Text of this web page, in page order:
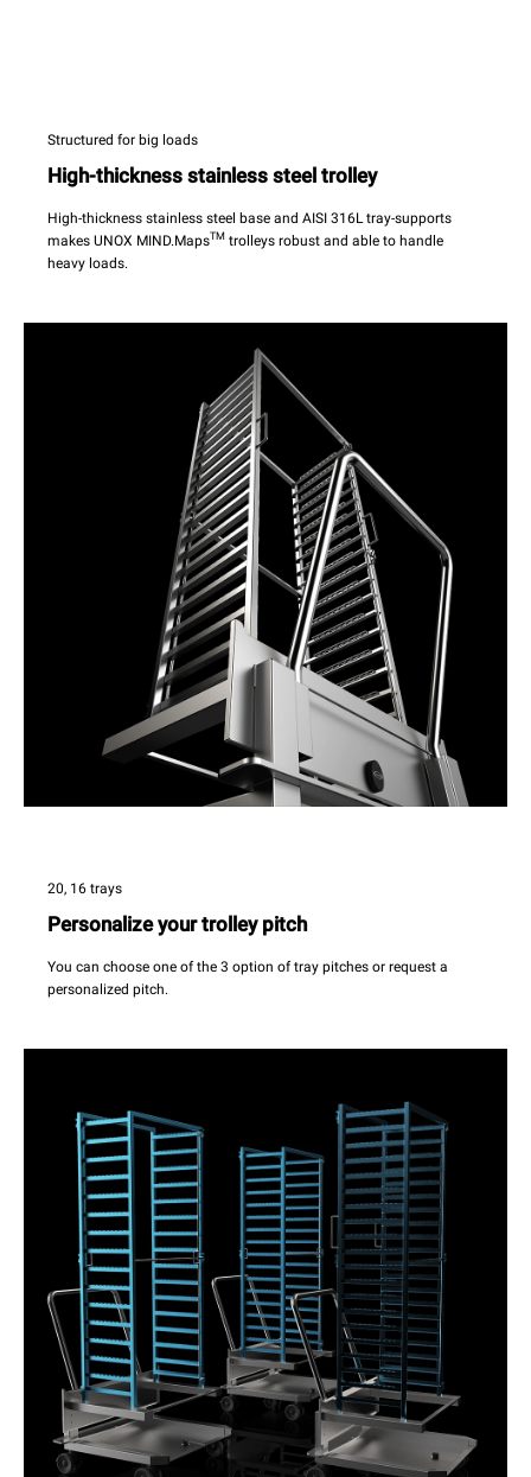
Structured for big loads
High-thickness stainless steel trolley
High-thickness stainless steel base and AISI 316L tray-supports
makes UNOX MIND.MapsTM trolleys robust and able to handle
heavy loads.
20, 16 trays
Personalize your trolley pitch
You can choose one of the 3 option of tray pitches or request a
personalized pitch.